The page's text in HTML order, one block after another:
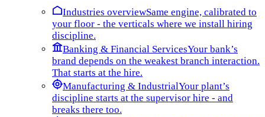
Industries overviewSame engine, calibrated to
your floor - the verticals where we install hiring
discipline.
Banking & Financial ServicesYour bank’s
brand depends on the weakest branch interaction.
That starts at the hire.
Manufacturing & IndustrialYour plant’s
discipline starts at the supervisor hire - and
breaks there too.